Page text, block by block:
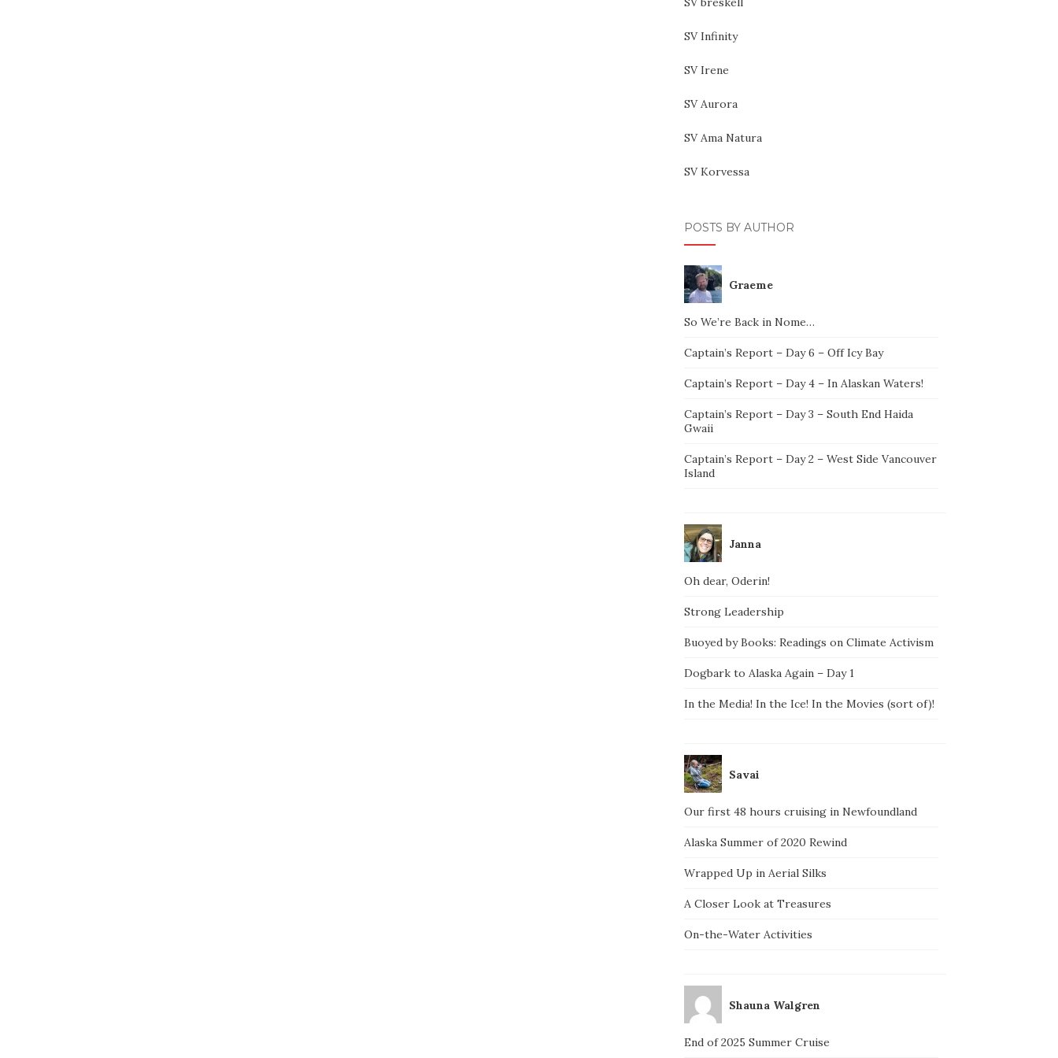
SV Infinity
SV Irene
SV Aurora
SV Ama Natura
SV Korvessa
POSTS BY AUTHOR
Graeme
So We’re Back in Nome…
Captain’s Report – Day 6 – Off Icy Bay
Captain’s Report – Day 4 – In Alaskan Waters!
Captain’s Report – Day 3 – South End Haida
Gwaii
Captain’s Report – Day 2 – West Side Vancouver
Island
Janna
Oh dear, Oderin!
Strong Leadership
Buoyed by Books: Readings on Climate Activism
Dogbark to Alaska Again – Day 1
In the Media! In the Ice! In the Movies (sort of)!
Savai
Our first 48 hours cruising in Newfoundland
Alaska Summer of 2020 Rewind
Wrapped Up in Aerial Silks
A Closer Look at Treasures
On-the-Water Activities
Shauna Walgren
End of 2025 Summer Cruise